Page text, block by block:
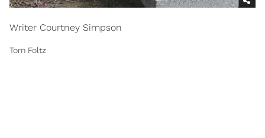
Writer Courtney Simpson
Tom Foltz